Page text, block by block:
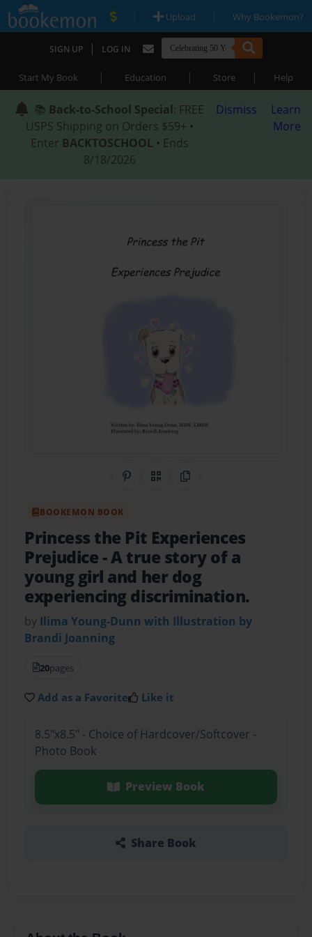
| Upload | Why Bookemon?
SIGN UP | LOG IN
Start My Book | Education | Store | Help
📚 Back-to-School Special: FREE
USPS Shipping on Orders $59+ •
Enter BACKTOSCHOOL • Ends
8/18/2026
Dismiss
Learn
More
Share on Pinterest
QR CodeCopy Link
BOOKEMON BOOK
Princess the Pit Experiences
Prejudice- A true story of a
young girl and her dog
experiencing discrimination.
by Ilima Young-Dunn with Illustration by
Brandi Joanning
20pages
Add as a Favorite Like it
8.5"x8.5" - Choice of Hardcover/Softcover -
Photo Book
Preview Book
Share Book